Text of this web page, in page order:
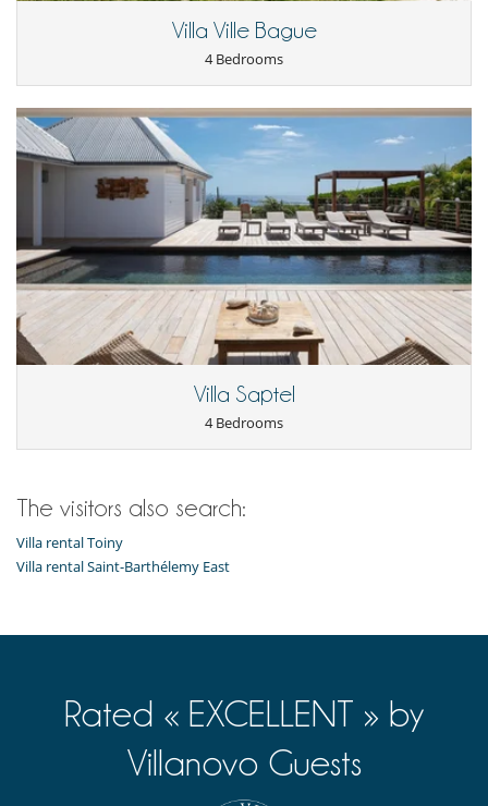
Nearby
Beach in ten
Direct access to the beach
Lounge area on the terrace
Outdoor dining areas
Pool lounge chairs
Staff
Maid
Villa Ville Bague
4 Bedrooms
Villa Saptel
4 Bedrooms
The visitors also search:
Villa rental Toiny
Villa rental Saint-Barthélemy East
Rated « EXCELLENT » by
Villanovo Guests